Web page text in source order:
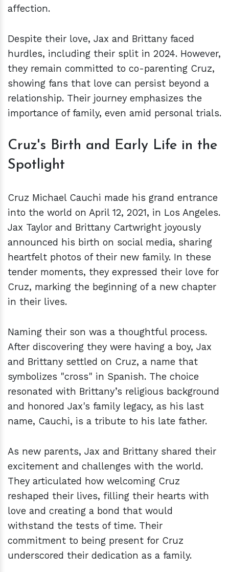
affection.
Despite their love, Jax and Brittany faced
hurdles, including their split in 2024. However,
they remain committed to co-parenting Cruz,
showing fans that love can persist beyond a
relationship. Their journey emphasizes the
importance of family, even amid personal trials.
Cruz's Birth and Early Life in the
Spotlight
Cruz Michael Cauchi made his grand entrance
into the world on April 12, 2021, in Los Angeles.
Jax Taylor and Brittany Cartwright joyously
announced his birth on social media, sharing
heartfelt photos of their new family. In these
tender moments, they expressed their love for
Cruz, marking the beginning of a new chapter
in their lives.
Naming their son was a thoughtful process.
After discovering they were having a boy, Jax
and Brittany settled on Cruz, a name that
symbolizes "cross" in Spanish. The choice
resonated with Brittany’s religious background
and honored Jax's family legacy, as his last
name, Cauchi, is a tribute to his late father.
As new parents, Jax and Brittany shared their
excitement and challenges with the world.
They articulated how welcoming Cruz
reshaped their lives, filling their hearts with
love and creating a bond that would
withstand the tests of time. Their
commitment to being present for Cruz
underscored their dedication as a family.